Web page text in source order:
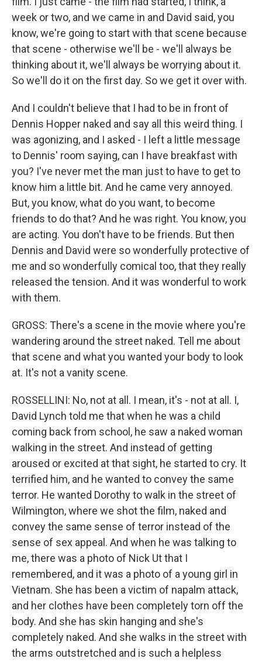
week or two, and we came in and David said, you
know, we're going to start with that scene because
that scene - otherwise we'll be - we'll always be
thinking about it, we'll always be worrying about it.
So we'll do it on the first day. So we get it over with.
And I couldn't believe that I had to be in front of
Dennis Hopper naked and say all this weird thing. I
was agonizing, and I asked - I left a little message
to Dennis' room saying, can I have breakfast with
you? I've never met the man just to have to get to
know him a little bit. And he came very annoyed.
But, you know, what do you want, to become
friends to do that? And he was right. You know, you
are acting. You don't have to be friends. But then
Dennis and David were so wonderfully protective of
me and so wonderfully comical too, that they really
released the tension. And it was wonderful to work
with them.
GROSS: There's a scene in the movie where you're
wandering around the street naked. Tell me about
that scene and what you wanted your body to look
at. It's not a vanity scene.
ROSSELLINI: No, not at all. I mean, it's - not at all. I,
David Lynch told me that when he was a child
coming back from school, he saw a naked woman
walking in the street. And instead of getting
aroused or excited at that sight, he started to cry. It
terrified him, and he wanted to convey the same
terror. He wanted Dorothy to walk in the street of
Wilmington, where we shot the film, naked and
convey the same sense of terror instead of the
sense of sex appeal. And when he was talking to
me, there was a photo of Nick Ut that I
remembered, and it was a photo of a young girl in
Vietnam. She has been a victim of napalm attack,
and her clothes have been completely torn off the
body. And she has skin hanging and she's
completely naked. And she walks in the street with
the arms outstretched and is such a helpless